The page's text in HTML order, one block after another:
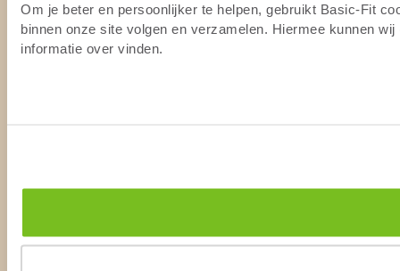
Om je beter en persoonlijker te helpen, gebruikt Basic-Fit
binnen onze site volgen en verzamelen. Hiermee kunnen
informatie over vinden.